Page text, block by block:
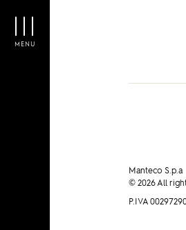
MENU
Manteco S.p.a
© 2026 All
P.IVA